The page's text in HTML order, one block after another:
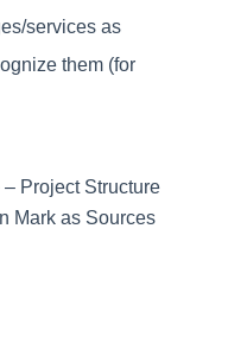
services as
them (for
Project Structure
Mark as Sources